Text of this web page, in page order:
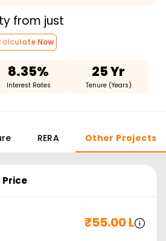
from just
Now
8.35%
Interest Rates
25 Yr
Tenure (Years)
RERA Other Projects
₹55.00 L